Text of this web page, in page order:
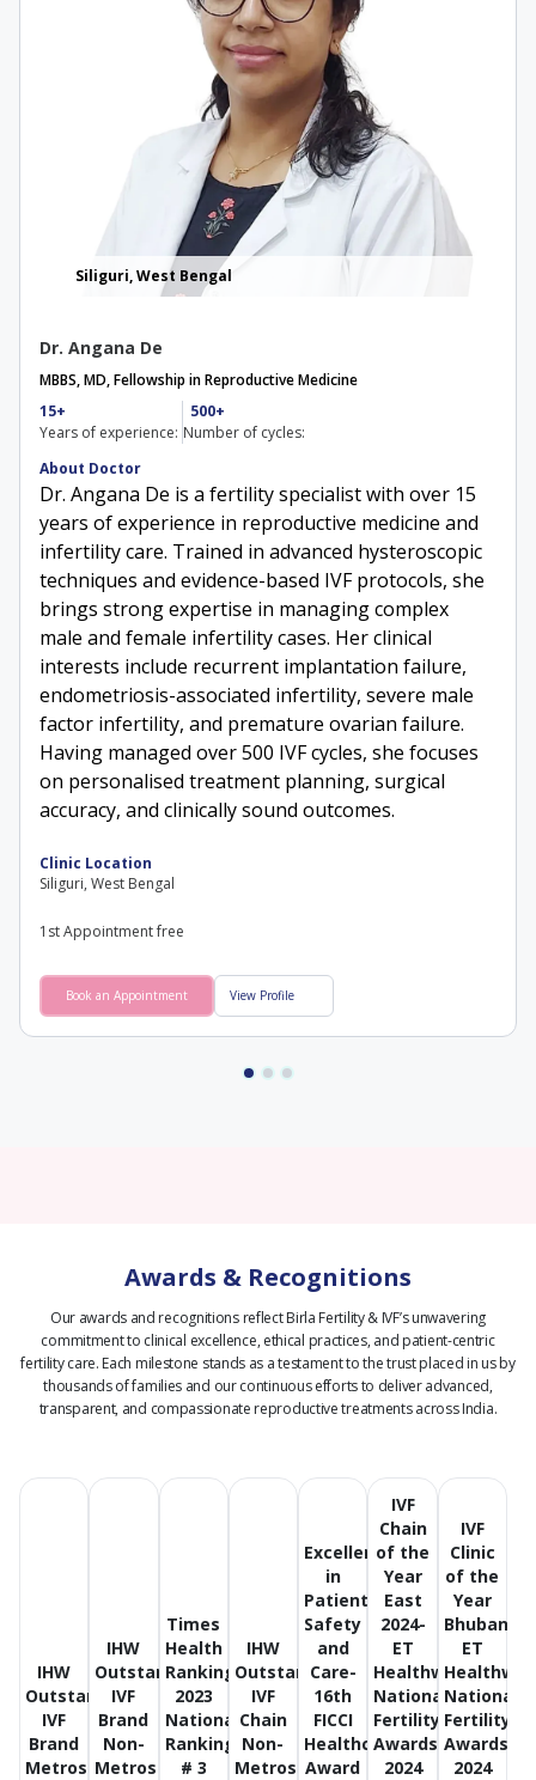
Siliguri, West Bengal
Dr. Angana De
MBBS, MD, Fellowship in Reproductive Medicine
15+
Years of experience:
500+
Number of cycles:
About Doctor
Dr. Angana De is a fertility specialist with over 15
years of experience in reproductive medicine and
infertility care. Trained in advanced hysteroscopic
techniques and evidence-based IVF protocols, she
brings strong expertise in managing complex
male and female infertility cases. Her clinical
interests include recurrent implantation failure,
endometriosis-associated infertility, severe male
factor infertility, and premature ovarian failure.
Having managed over 500 IVF cycles, she focuses
on personalised treatment planning, surgical
accuracy, and clinically sound outcomes.
Clinic Location
Siliguri, West Bengal
1st Appointment free
Book an Appointment View Profile
Awards & Recognitions
Our awards and recognitions reflect Birla Fertility & IVF’s unwavering
commitment to clinical excellence, ethical practices, and patient-centric
fertility care. Each milestone stands as a testament to the trust placed in us by
thousands of families and our continuous efforts to deliver advanced,
transparent, and compassionate reproductive treatments across India.
IHW
Outstanding
IVF
Brand
Metros
IHW
Outstanding
IVF
Brand
Non-
Metros
Times
Health
Ranking
2023
National
Ranking
# 3
IHW
Outstanding
IVF
Chain
Non-
Metros
Excellence
in
Patient
Safety
and
Care-
16th
FICCI
Healthcare
Award
IVF
Chain
of the
Year
East
2024-
ET
Healthworld
National
Fertility
Awards
2024
IVF
Clinic
of the
Year
ET
National
Fertility
Awards
2024